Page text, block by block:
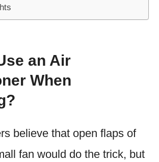
an Air
When
believe that open flaps of
fan would do the trick, but